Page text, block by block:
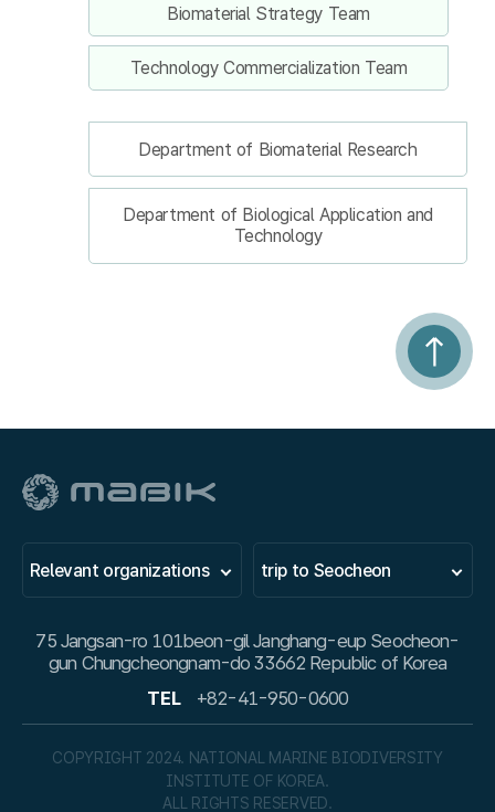
Biomaterial Strategy Team
Technology Commercialization Team
Department of Biomaterial Research
Department of Biological Application and
Technology
75 Jangsan-ro 101beon-gil Janghang-eup Seocheon-
gun Chungcheongnam-do 33662 Republic of Korea
TEL
+82-41-950-0600
COPYRIGHT 2024. NATIONAL MARINE BIODIVERSITY
INSTITUTE OF KOREA.
ALL RIGHTS RESERVED.
Relevant organizations trip to Seocheon